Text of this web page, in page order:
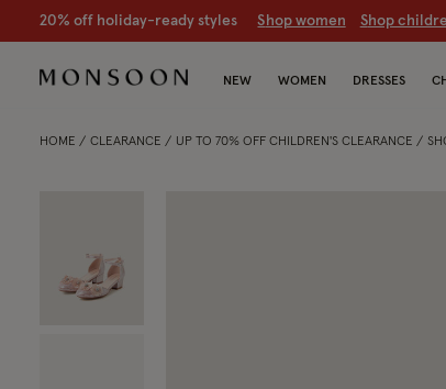
20% off holiday-ready styles S hop women Shop
NEW WOMEN DRESSES
HOME CLEARANCE UP TO 70% OFF CHILDREN'S CLEARANCE